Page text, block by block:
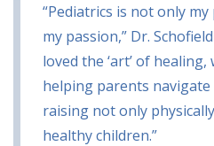
“Pediatrics is not only
my passion,” Dr.
loved the ‘art’ of
helping parents
raising not only
healthy children.”